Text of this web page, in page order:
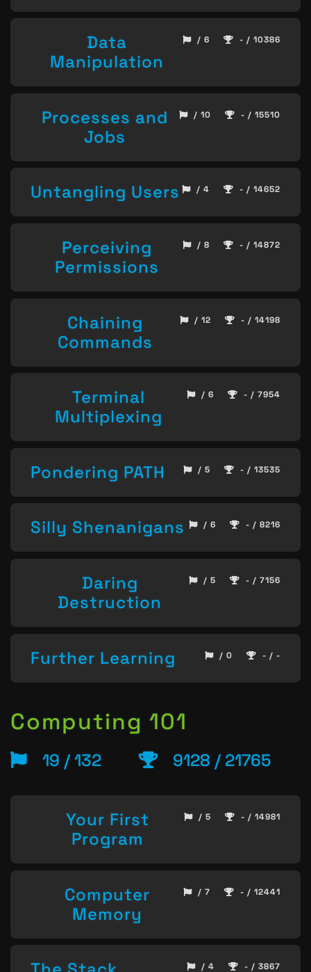
Data
Manipulation
/ 6 - / 10386
Processes and
Jobs
/ 10 - / 15510
Untangling Users / 4 - / 14652
Perceiving
Permissions
/ 8 - / 14872
Chaining
Commands
/ 12 - / 14198
Terminal
Multiplexing
/ 6 - / 7954
Pondering PATH / 5 - / 13535
Silly Shenanigans / 6 - / 8216
Daring
Destruction
/ 5 - / 7156
Further Learning / 0 - / -
Computing 101
19 / 132 9128 / 21765
Your First
Program
/ 5 - / 14981
Computer
Memory
/ 7 - / 12441
/ 4 - / 3867